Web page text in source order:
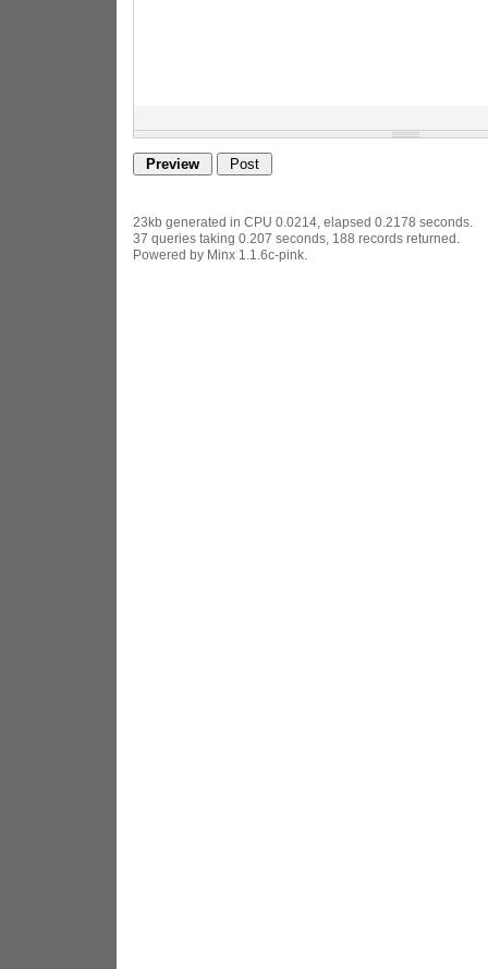
23kb generated in CPU 0.0214, elapsed 0.2178 seconds.
37 queries taking 0.207 seconds, 188 records returned.
Powered by Minx 1.1.6c-pink.